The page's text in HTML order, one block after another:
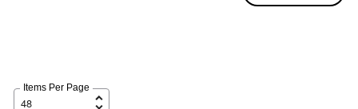
Items Per Page